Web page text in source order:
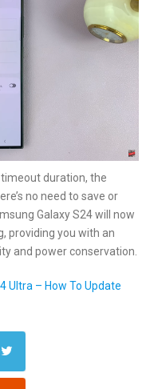
timeout duration, the
no need to save or
Galaxy S24 will now
providing you with an
and power conservation.
Ultra – How To Update